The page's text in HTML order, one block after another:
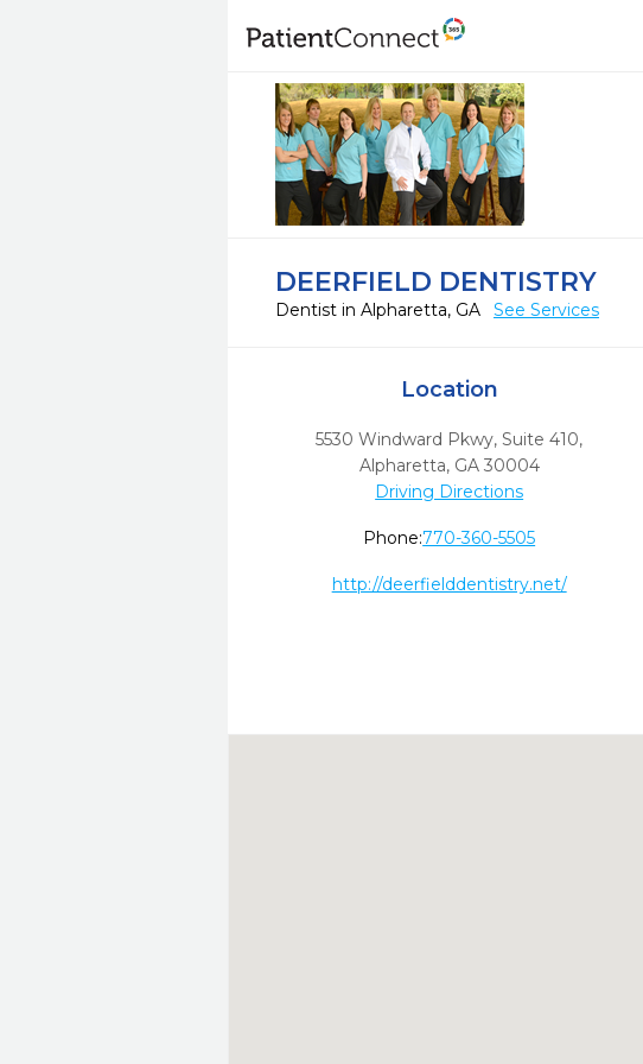
DEERFIELD DENTISTRY
Dentist in Alpharetta, GA See Services
Location
5530 Windward Pkwy, Suite 410,
Alpharetta, GA 30004
Driving Directions
Phone:770-360-5505
http://deerfielddentistry.net/